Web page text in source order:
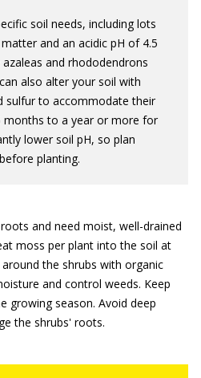
soil needs, including lots
and an acidic pH of 4.5
and rhododendrons
also alter your soil with
sulfur to accommodate their
months to a year or more for
lower soil pH, so plan
planting.
and need moist, well-drained
moss per plant into the soil at
the shrubs with organic
and control weeds. Keep
growing season. Avoid deep
the shrubs' roots.